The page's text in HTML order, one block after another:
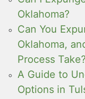
Oklahoma?
Can You
Oklahoma,
Process Take?
A Guide to
Options in